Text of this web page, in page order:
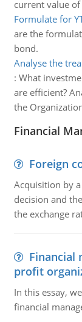
current value of
Formulate for
are the
bond.
Analyse the
: What
are efficient?
the
Financial
Foreign
Acquisition by
decision and
the exchange
Financial
profit
In this essay,
financial